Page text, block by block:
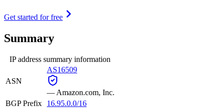
Get started for free
Summary
IP address summary information
ASN
AS16509
— Amazon.com, Inc.
BGP Prefix
16.95.0.0/16